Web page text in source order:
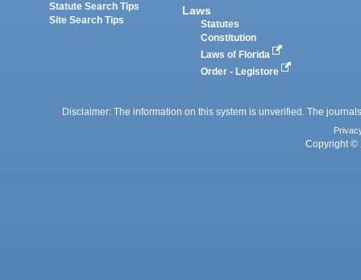
Statute Search Tips
Site Search Tips
Laws
Statutes
Constitution
Laws of Florida
Order - Legistore
Disclaimer: The information on this system is unverified. The
Copyright ©